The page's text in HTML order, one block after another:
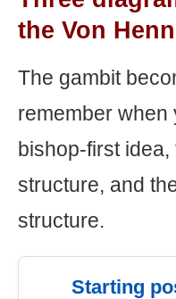
the Von
The gambit
remember when
bishop-first
structure, and
structure.
Starting